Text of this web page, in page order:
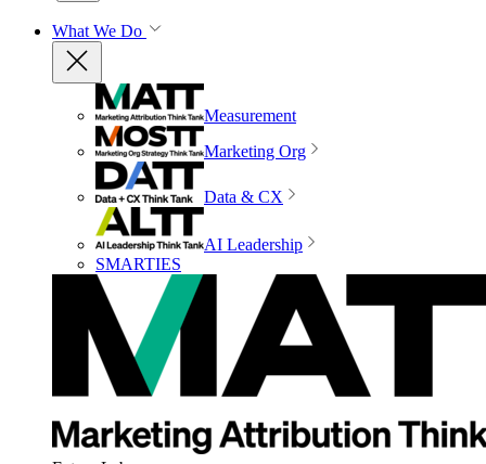
What We Do
Measurement
Marketing Org
Data & CX
AI Leadership
SMARTIES